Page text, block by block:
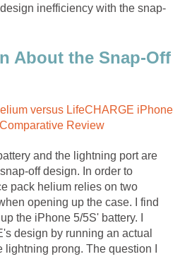
inefficiency with the snap-
About the Snap-Off
versus LifeCHARGE iPhone
Review
and the lightning port are
off design. In order to
pack helium relies on two
opening up the case. I find
the iPhone 5/5S' battery. I
design by running an actual
prong. The question I